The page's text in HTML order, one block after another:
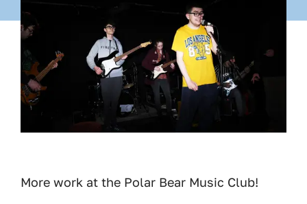
More work at the Polar Bear Music Club!